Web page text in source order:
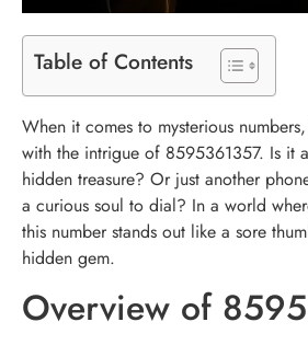
Table of Contents
When it comes to mysterious
with the intrigue of 8595361357. Is it
hidden treasure? Or just another
a curious soul to dial? In a world
this number stands out like a sore
hidden gem.
Overview of